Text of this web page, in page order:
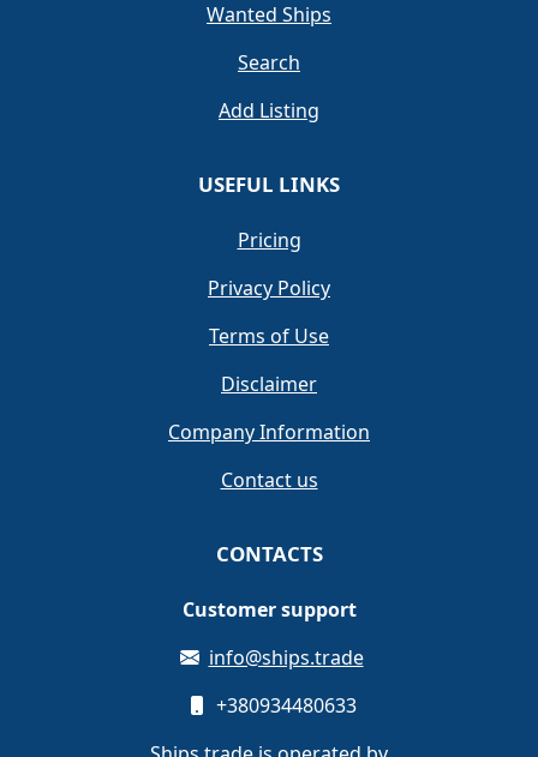
Wanted Ships
Search
Add Listing
USEFUL LINKS
Pricing
Privacy Policy
Terms of Use
Disclaimer
Company Information
Contact us
CONTACTS
Customer support
info@ships.trade
+380934480633